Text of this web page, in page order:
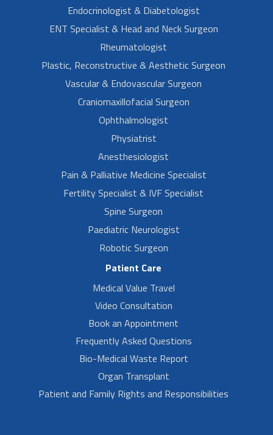
Endocrinologist & Diabetologist
ENT Specialist & Head and Neck Surgeon
Rheumatologist
Plastic, Reconstructive & Aesthetic Surgeon
Vascular & Endovascular Surgeon
Craniomaxillofacial Surgeon
Ophthalmologist
Physiatrist
Anesthesiologist
Pain & Palliative Medicine Specialist
Fertility Specialist & IVF Specialist
Spine Surgeon
Paediatric Neurologist
Robotic Surgeon
Patient Care
Medical Value Travel
Video Consultation
Book an Appointment
Frequently Asked Questions
Bio-Medical Waste Report
Organ Transplant
Patient and Family Rights and Responsibilities